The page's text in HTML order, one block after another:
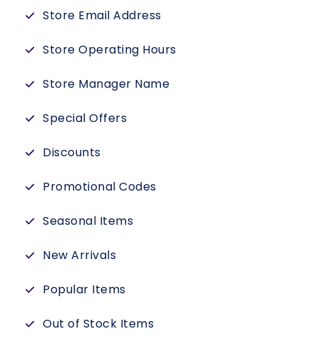
Store Email Address
Store Operating Hours
Store Manager Name
Special Offers
Discounts
Promotional Codes
Seasonal Items
New Arrivals
Popular Items
Out of Stock Items